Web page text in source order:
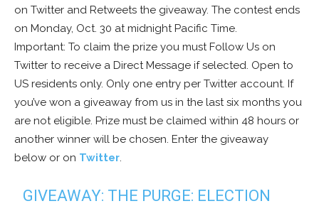
on Twitter and Retweets the giveaway. The contest ends
on Monday, Oct. 30 at midnight Pacific Time.
Important: To claim the prize you must Follow Us on
Twitter to receive a Direct Message if selected. Open to
US residents only. Only one entry per Twitter account. If
you’ve won a giveaway from us in the last six months you
are not eligible. Prize must be claimed within 48 hours or
another winner will be chosen. Enter the giveaway
below or on Twitter.
GIVEAWAY: THE PURGE: ELECTION